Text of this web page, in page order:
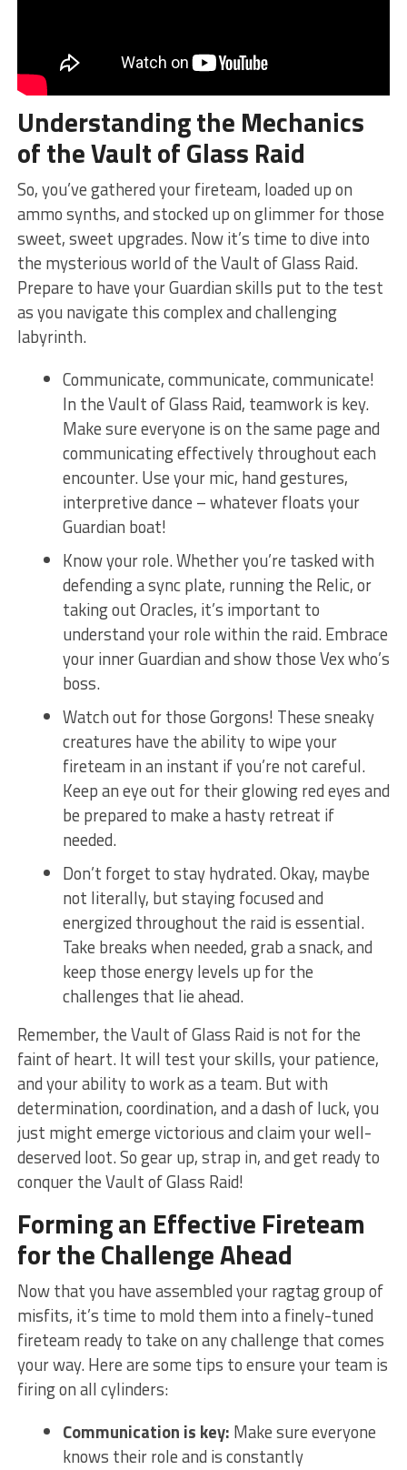
Understanding the Mechanics
of the‌ Vault of Glass Raid
So, you’ve ⁣gathered ‍your fireteam, loaded ‌up on
ammo synths, and stocked up on glimmer for those
sweet, sweet upgrades. Now it’s‌ time to dive into
the mysterious world of the Vault of Glass Raid.
Prepare to ‌have your Guardian ⁣skills put to the test
as ⁣you⁤ navigate this complex and⁣ challenging
labyrinth.
Communicate, communicate, ⁣communicate!
In the Vault of Glass Raid, teamwork ⁢is ⁢key.
Make⁣ sure everyone is on the same page and
communicating effectively throughout ​each
encounter. Use your mic, hand gestures,
interpretive dance⁣ – whatever floats ⁣your
‍Guardian⁢ boat!
Know your role. Whether you’re tasked with
defending ⁢a⁤ sync plate, running the Relic, or
taking out ⁤Oracles, it’s important to
understand your role within⁣ the raid. Embrace
your ​inner Guardian and show those Vex​ who’s
boss.
Watch out for those Gorgons! These sneaky
creatures have the ability to wipe your
fireteam in an instant ⁣if you’re not careful.
Keep ⁢an eye out ⁢for⁤ their ⁢glowing red eyes ⁣and
be prepared to make a hasty retreat if
needed.
Don’t forget to stay ⁢hydrated. Okay, ‍maybe
not literally, but staying ​focused and
energized throughout⁢ the raid is essential.
Take breaks when ​needed, ⁣grab a​ snack, and
keep those energy levels up for the
challenges that ⁣lie ahead.
Remember, the ‌Vault of​ Glass ‌Raid is ⁣not⁢ for the​
faint ​of heart. ⁤It will test your skills, your patience,
and your ability to work as a team. But⁣ with
determination, coordination, and a dash of ⁤luck,‍ you
just might emerge ‌victorious and claim your well-
deserved loot. So gear up, strap in, and get ready to
⁢conquer the Vault of‌ Glass Raid!
Forming an‍ Effective Fireteam⁤
for the Challenge Ahead
Now that you have assembled your ragtag‌ group of
misfits, it’s ‍time to mold them into ⁢a finely-tuned
fireteam ‌ready to take on any challenge that comes
your way. Here are some tips to ensure your team is
firing on all‌ cylinders:
Communication is key: Make sure everyone⁣
knows their role and ‌is constantly​